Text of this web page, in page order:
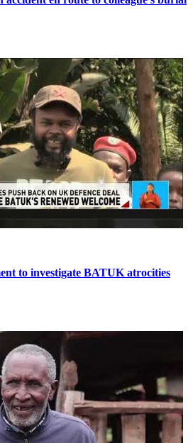
to investigate BATUK atrocities